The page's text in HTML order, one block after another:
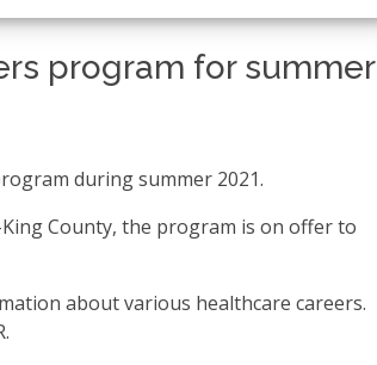
program for summer
during summer 2021.
County, the program is on offer to
about various healthcare careers.